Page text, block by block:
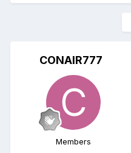
CONAIR777
Members